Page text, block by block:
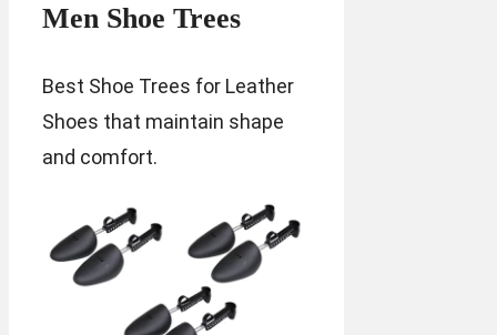
Men Shoe Trees
Best Shoe Trees for Leather
Shoes that maintain shape
and comfort.